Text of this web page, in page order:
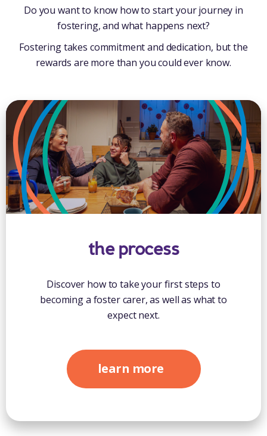
Do you want to know how to start your journey in
fostering, and what happens next?
Fostering takes commitment and dedication, but the
rewards are more than you could ever know.
the process
Discover how to take your first steps to
becoming a foster carer, as well as what to
expect next.
learn more